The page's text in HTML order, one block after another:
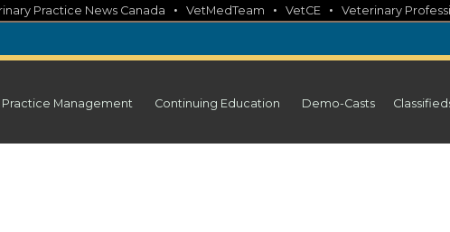
Practice News Canada • VetMedTeam • VetCE • Veterinary
Practice Management Continuing Education Demo-Casts